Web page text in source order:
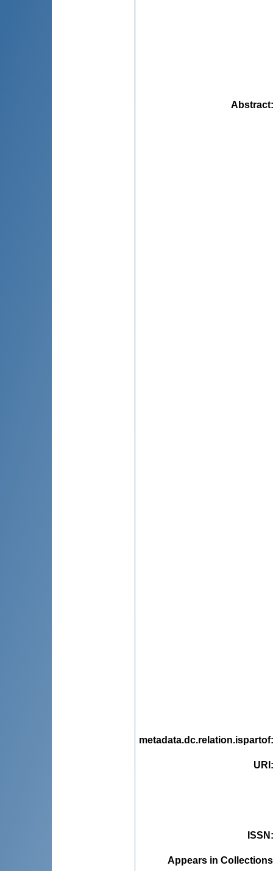
Abstract
metadata.dc.relation.ispartof
URI
ISSN
Appears in